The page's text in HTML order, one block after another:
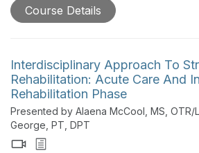
Course Details
Interdisciplinary Approach To
Rehabilitation: Acute Care And
Rehabilitation Phase
Presented by Alaena McCool, MS, OTR/
George, PT, DPT